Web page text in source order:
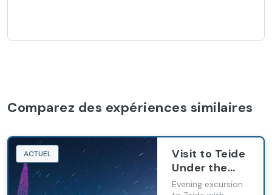
Comparez des expériences similaires
ACTUEL
Visit to Teide
Under the
Stars
Evening excursion